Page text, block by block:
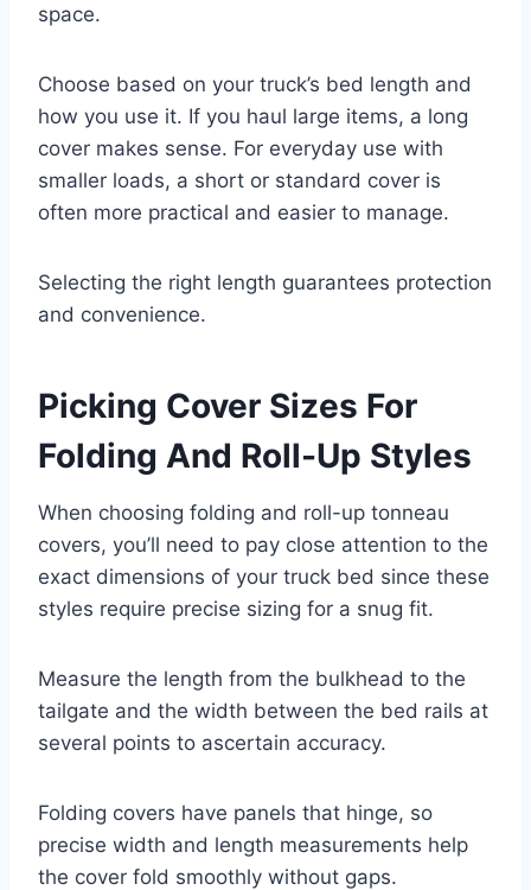
space.
Choose based on your truck’s bed length and
how you use it. If you haul large items, a long
cover makes sense. For everyday use with
smaller loads, a short or standard cover is
often more practical and easier to manage.
Selecting the right length guarantees protection
and convenience.
Picking Cover Sizes For
Folding And Roll-Up Styles
When choosing folding and roll-up tonneau
covers, you’ll need to pay close attention to the
exact dimensions of your truck bed since these
styles require precise sizing for a snug fit.
Measure the length from the bulkhead to the
tailgate and the width between the bed rails at
several points to ascertain accuracy.
Folding covers have panels that hinge, so
precise width and length measurements help
the cover fold smoothly without gaps.